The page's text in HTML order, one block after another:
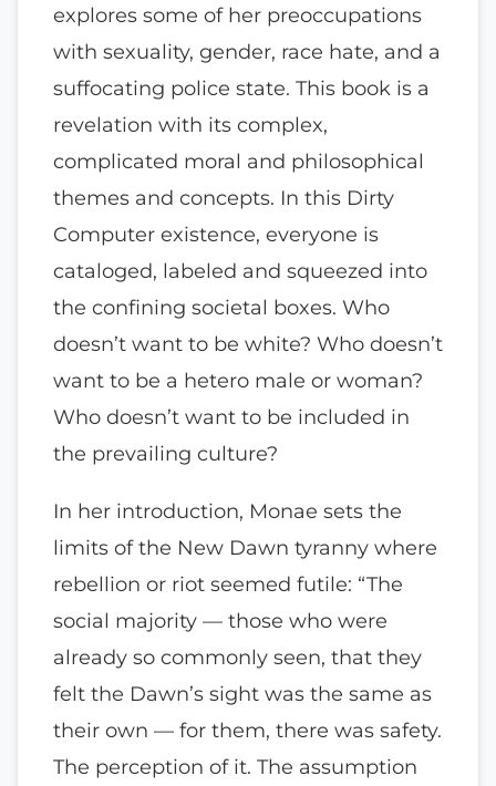
explores some of her preoccupations
with sexuality, gender, race hate, and a
suffocating police state. This book is a
revelation with its complex,
complicated moral and philosophical
themes and concepts. In this Dirty
Computer existence, everyone is
cataloged, labeled and squeezed into
the confining societal boxes. Who
doesn’t want to be white? Who doesn’t
want to be a hetero male or woman?
Who doesn’t want to be included in
the prevailing culture?
In her introduction, Monae sets the
limits of the New Dawn tyranny where
rebellion or riot seemed futile: “The
social majority — those who were
already so commonly seen, that they
felt the Dawn’s sight was the same as
their own — for them, there was safety.
The perception of it. The assumption